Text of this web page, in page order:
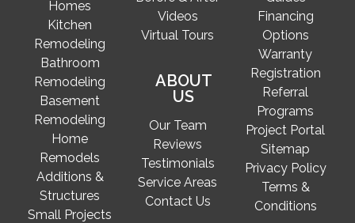
Homes
Kitchen
Remodeling
Bathroom
Remodeling
Basement
Remodeling
Home
Remodels
Additions &
Structures
Small Projects
Videos
Virtual Tours
ABOUT
US
Our Team
Reviews
Testimonials
Service Areas
Contact Us
Financing
Options
Warranty
Registration
Referral
Programs
Project Portal
Sitemap
Privacy Policy
Terms &
Conditions